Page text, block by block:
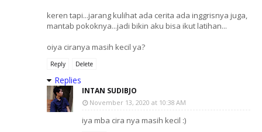
keren tapi...jarang kulihat ada cerita ada inggrisnya juga,
mantab pokoknya...jadi bikin aku bisa ikut latihan...
oiya ciranya masih kecil ya?
Reply Delete
Replies
INTAN SUDIBJO
November 13, 2020 at 10:38 AM
iya mba cira nya masih kecil :)